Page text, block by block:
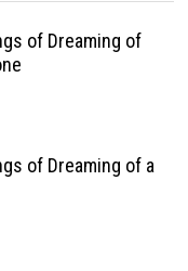
of Dreaming of
of Dreaming of a